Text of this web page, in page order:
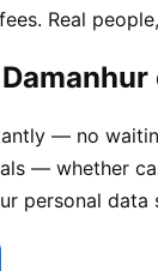
Real
— no
— whether
personal data